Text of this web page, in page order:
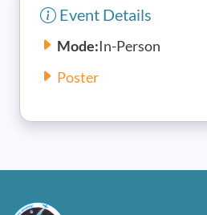
Event Details
Mode:In-Person
Poster